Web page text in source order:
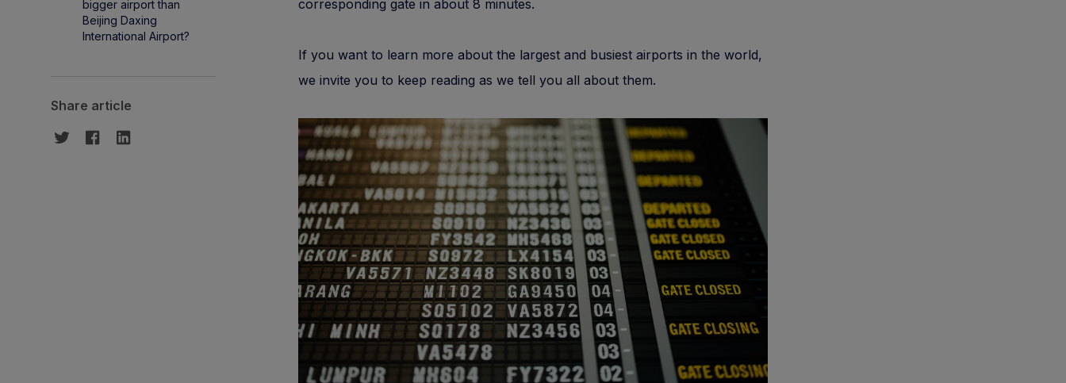
bigger airport than
Beijing Daxing
International Airport?
Share article
corresponding gate in about 8 minutes.
If you want to learn more about the largest and busiest airports in the world,
we invite you to keep reading as we tell you all about them.